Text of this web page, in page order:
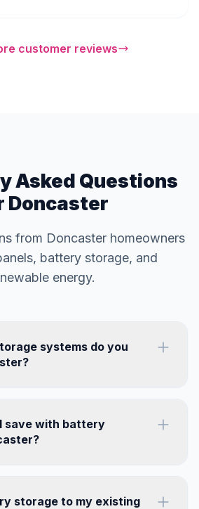
customer reviews
Asked Questions
Doncaster
from Doncaster homeowners
battery storage, and
energy.
systems do you
save with battery
storage to my existing